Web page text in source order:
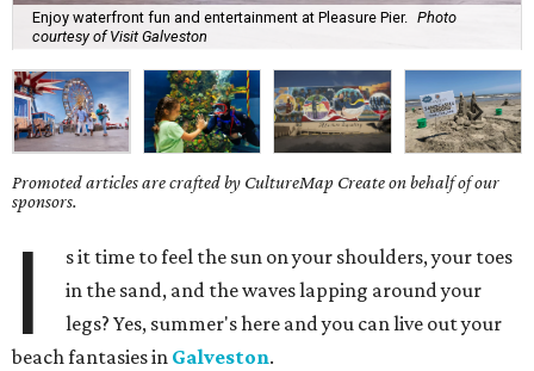
Enjoy waterfront fun and entertainment at Pleasure Pier. Photo
courtesy of Visit Galveston
Promoted articles are crafted by CultureMap Create on behalf of our
sponsors.
I
s it time to feel the sun on your shoulders, your toes
in the sand, and the waves lapping around your
legs? Yes, summer's here and you can live out your
beach fantasies in Galveston.